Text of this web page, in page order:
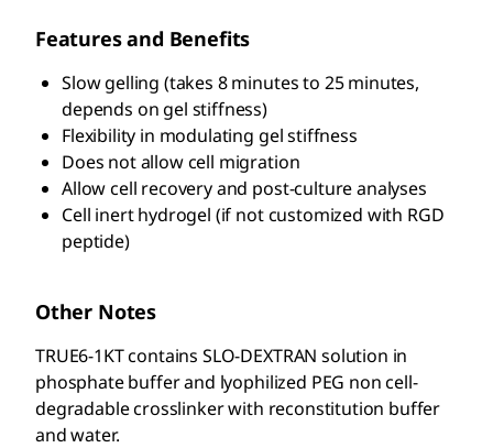
Features and Benefits
Slow gelling (takes 8 minutes to 25 minutes,
depends on gel stiffness)
Flexibility in modulating gel stiffness
Does not allow cell migration
Allow cell recovery and post-culture analyses
Cell inert hydrogel (if not customized with RGD
peptide)
Other Notes
TRUE6-1KT contains SLO-DEXTRAN solution in
phosphate buffer and lyophilized PEG non cell-
degradable crosslinker with reconstitution buffer
and water.